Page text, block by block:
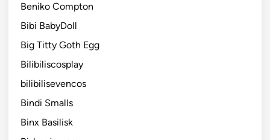
Beniko Compton
Bibi BabyDoll
Big Titty Goth Egg
Bilibiliscosplay
bilibilisevencos
Bindi Smalls
Binx Basilisk